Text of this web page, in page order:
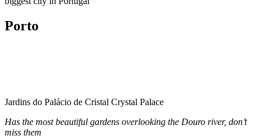
Porto
Jardins do Palácio de Cristal Crystal Palace
Has the most beautiful gardens overlooking the Douro river, don’t
miss them